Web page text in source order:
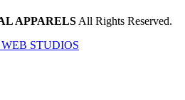
APPARELS All Rights Reserved.
STUDIOS